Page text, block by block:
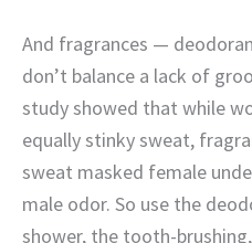
And fragrances —
don’t balance a lack of
study showed that while
equally stinky sweat,
sweat masked female
male odor. So use the
shower, the tooth-